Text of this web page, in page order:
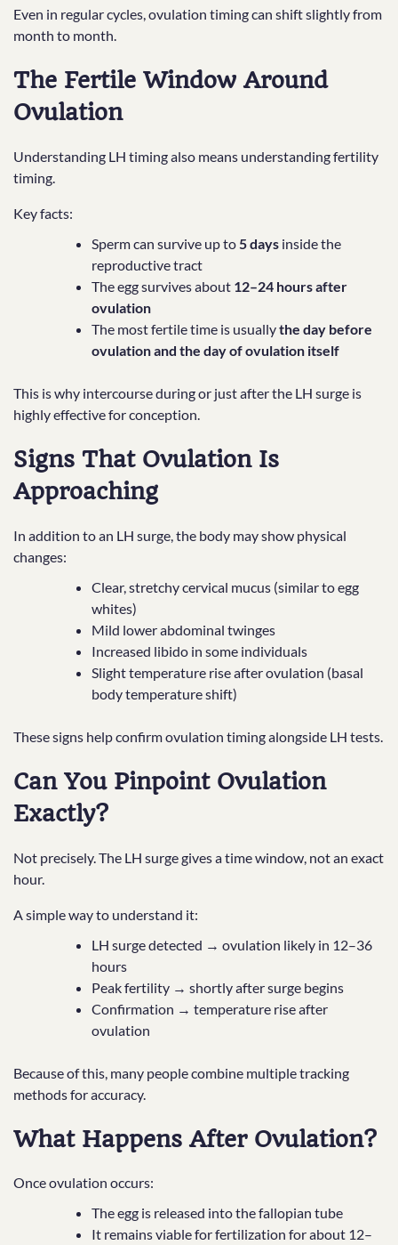
Even in regular cycles, ovulation timing can shift slightly from
month to month.
The Fertile Window Around
Ovulation
Understanding LH timing also means understanding fertility
timing.
Key facts:
Sperm can survive up to5 days inside the
reproductive tract
The egg survives about 12–24 hours after
ovulation
The most fertile time is usuallythe day before
ovulation and the day of ovulation itself
This is why intercourse during or just after the LH surge is
highly effective for conception.
Signs That Ovulation Is
Approaching
In addition to an LH surge, the body may show physical
changes:
Clear, stretchy cervical mucus (similar to egg
whites)
Mild lower abdominal twinges
Increased libido in some individuals
Slight temperature rise after ovulation (basal
body temperature shift)
These signs help confirm ovulation timing alongside LH tests.
Can You Pinpoint Ovulation
Exactly?
Not precisely. The LH surge gives a time window, not an exact
hour.
A simple way to understand it:
LH surge detected → ovulation likely in 12–36
hours
Peak fertility → shortly after surge begins
Confirmation → temperature rise after
ovulation
Because of this, many people combine multiple tracking
methods for accuracy.
What Happens After Ovulation?
Once ovulation occurs:
The egg is released into the fallopian tube
It remains viable for fertilization for about 12–